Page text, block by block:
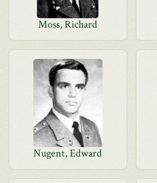
Moss, Richard
Nugent, Edward